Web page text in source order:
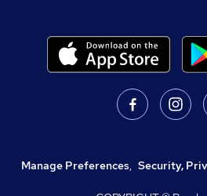
Manage Preferences, Security,